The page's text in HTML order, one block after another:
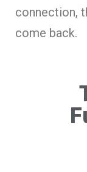
connection,
come back.